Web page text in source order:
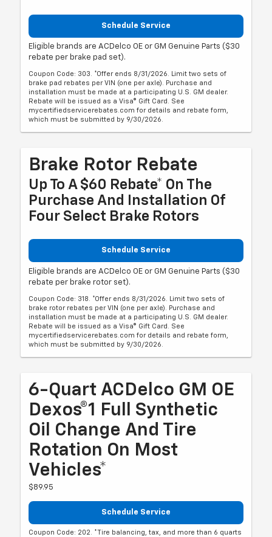
Schedule Service
Eligible brands are ACDelco OE or GM Genuine Parts ($30
rebate per brake pad set).
Coupon Code: 303. *Offer ends 8/31/2026. Limit two sets of
brake pad rebates per VIN (one per axle). Purchase and
installation must be made at a participating U.S. GM dealer.
Rebate will be issued as a Visa® Gift Card. See
mycertifiedservicerebates.com for details and rebate form,
which must be submitted by 9/30/2026.
Brake Rotor Rebate
Up To A $60 Rebate* On The
Purchase And Installation Of
Four Select Brake Rotors
Schedule Service
Eligible brands are ACDelco OE or GM Genuine Parts ($30
rebate per brake rotor set).
Coupon Code: 318. *Offer ends 8/31/2026. Limit two sets of
brake rotor rebates per VIN (one per axle). Purchase and
installation must be made at a participating U.S. GM dealer.
Rebate will be issued as a Visa® Gift Card. See
mycertifiedservicerebates.com for details and rebate form,
which must be submitted by 9/30/2026.
6-Quart ACDelco GM OE
Dexos®1 Full Synthetic
Oil Change And Tire
Rotation On Most
Vehicles*
$89.95
Schedule Service
Coupon Code: 202. *Tire balancing, tax, and more than 6 quarts